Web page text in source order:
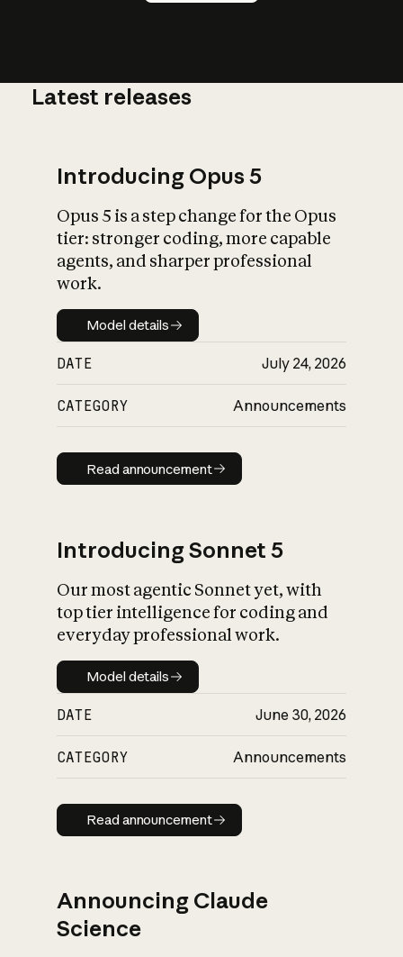
What is AI’s
impact on
Latest releases
Introducing Opus 5
Opus 5 is a step change for the Opus
tier: stronger coding, more capable
agents, and sharper professional
work.
Model details
Model details
DATE July 24, 2026
CATEGORY Announcements
Read announcement
Read announcement
Introducing Sonnet 5
Our most agentic Sonnet yet, with
top tier intelligence for coding and
everyday professional work.
Model details
Model details
DATE June 30, 2026
CATEGORY Announcements
Read announcement
Read announcement
Announcing Claude
Science